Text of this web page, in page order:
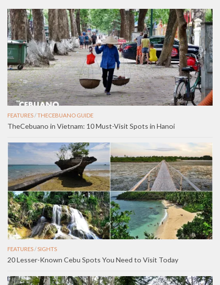
FEATURES/THECEBUANO GUIDE
TheCebuano in Vietnam: 10 Must-Visit Spots in Hanoi
FEATURES/ SIGHTS
20 Lesser-Known Cebu Spots You Need to Visit Today